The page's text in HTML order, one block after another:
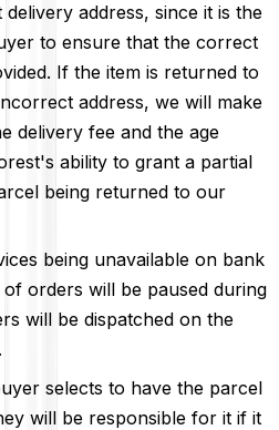
address, since it is the
to ensure that the correct
If the item is returned to
address, we will make
delivery fee and the age
ability to grant a partial
being returned to our
being unavailable on bank
orders will be paused during
will be dispatched on the
selects to have the parcel
will be responsible for it if it